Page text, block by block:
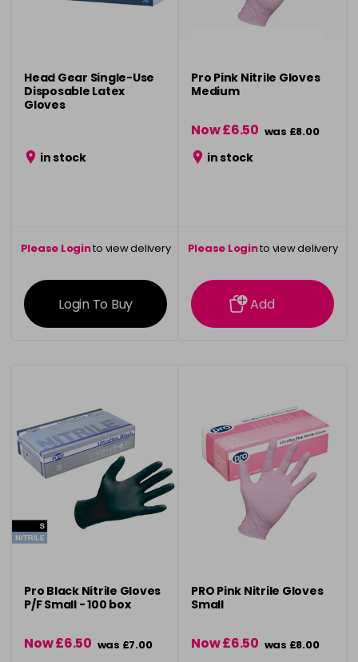
Head Gear Single-Use
Disposable Latex
Gloves
in stock
Please Loginto view delivery
information
Login To Buy
Pro Pink Nitrile Gloves
Medium
Now £6.50 was £8.00
in stock
Please Loginto view delivery
information
Add
Pro Black Nitrile Gloves
P/F Small - 100 box
Now £6.50 was £7.00
PRO Pink Nitrile Gloves
Small
Now £6.50 was £8.00